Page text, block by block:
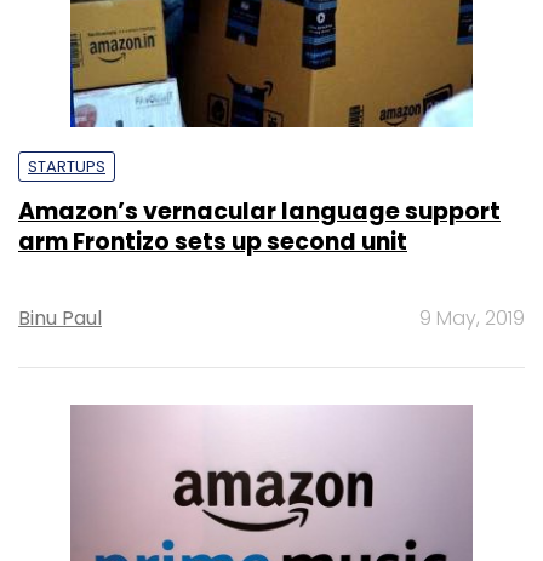
STARTUPS
Amazon’s vernacular language support
arm Frontizo sets up second unit
Binu Paul 9 May, 2019